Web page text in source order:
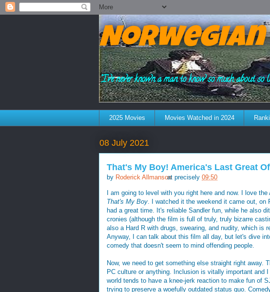
Norwegian
"I've never known a man to know so much about
2025 Movies Movies Watched in 2024
08 July 2021
That's My Boy! America's Last Great
by Roderick Allmansonat precisely 09:50
I am going to level with you right here and now. I love
That's My Boy . I watched it the weekend it came out,
had a great time. It's reliable Sandler fun, while he also
cronies (although the film is full of truly, truly bizarre
also a Hard R with drugs, swearing, and nudity, which is
Anyway, I can talk about this film all day, but let's dive
comedy that doesn't seem to mind offending people.
Now, we need to get something else straight right away.
PC culture or anything. Inclusion is vitally important and
world tends to have a knee-jerk reaction to make fun of
trying to preserve a woefully outdated status quo.